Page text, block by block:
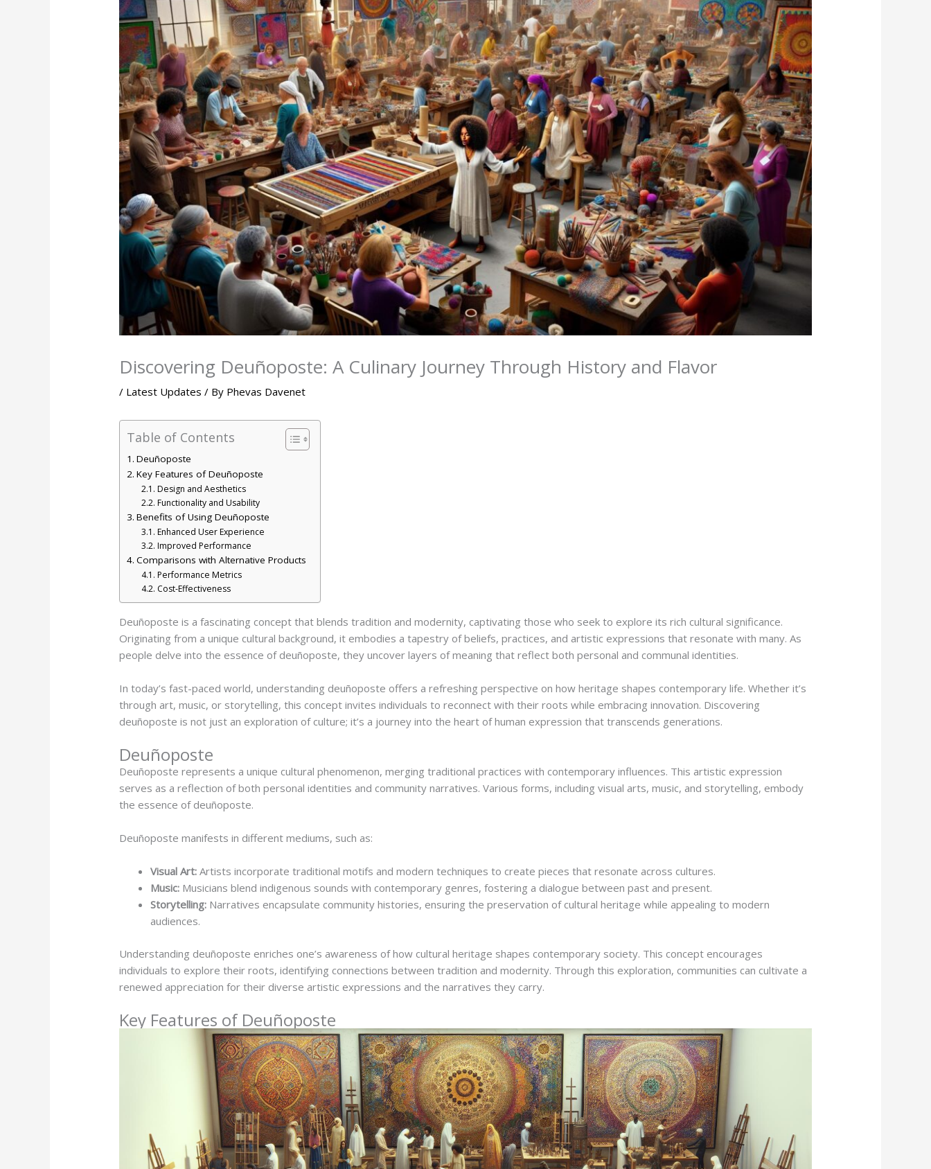
Discovering Deuñoposte: A Culinary Journey Through History and Flavor
/ Latest Updates / By Phevas Davenet
Table of Contents
Deuñoposte
Key Features of Deuñoposte
Design and Aesthetics
Functionality and Usability
Benefits of Using Deuñoposte
Enhanced User Experience
Improved Performance
Comparisons with Alternative Products
Performance Metrics
Cost-Effectiveness
Deuñoposte is a fascinating concept that blends tradition and modernity, captivating those who seek to explore its rich cultural significance.
Originating from a unique cultural background, it embodies a tapestry of beliefs, practices, and artistic expressions that resonate with many. As
people delve into the essence of deuñoposte, they uncover layers of meaning that reflect both personal and communal identities.
In today’s fast-paced world, understanding deuñoposte offers a refreshing perspective on how heritage shapes contemporary life. Whether it’s
through art, music, or storytelling, this concept invites individuals to reconnect with their roots while embracing innovation. Discovering
deuñoposte is not just an exploration of culture; it’s a journey into the heart of human expression that transcends generations.
Deuñoposte
Deuñoposte represents a unique cultural phenomenon, merging traditional practices with contemporary influences. This artistic expression
serves as a reflection of both personal identities and community narratives. Various forms, including visual arts, music, and storytelling, embody
the essence of deuñoposte.
Deuñoposte manifests in different mediums, such as:
Visual Art: Artists incorporate traditional motifs and modern techniques to create pieces that resonate across cultures.
Music: Musicians blend indigenous sounds with contemporary genres, fostering a dialogue between past and present.
Storytelling: Narratives encapsulate community histories, ensuring the preservation of cultural heritage while appealing to modern
audiences.
Understanding deuñoposte enriches one’s awareness of how cultural heritage shapes contemporary society. This concept encourages
individuals to explore their roots, identifying connections between tradition and modernity. Through this exploration, communities can cultivate a
renewed appreciation for their diverse artistic expressions and the narratives they carry.
Key Features of Deuñoposte